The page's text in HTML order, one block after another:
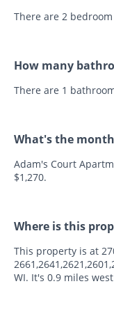
There are 2
How many
There are 1
What's the
Adam's Court
$1,270.
Where is this
This property is at
WI. It's 0.9 miles